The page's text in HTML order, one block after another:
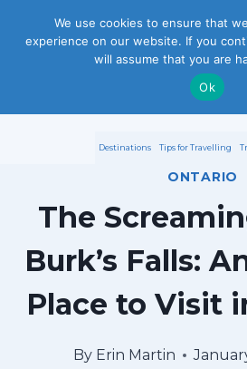
Destinations Tips for Travelling
ONTARIO
The
Burk’s Falls:
Place to Visit
By Erin Martin
We use cookies to ensure that
experience on our website. If you
will assume that you are
Ok